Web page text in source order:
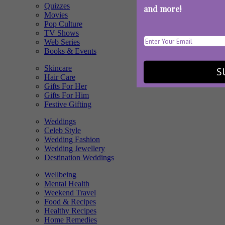
and more!
Quizzes
Movies
Pop Culture
TV Shows
Web Series
Books & Events
Skincare
Hair Care
Gifts For Her
Gifts For Him
Festive Gifting
Weddings
Celeb Style
Wedding Fashion
Wedding Jewellery
Destination Weddings
Wellbeing
Mental Health
Weekend Travel
Food & Recipes
Healthy Recipes
Home Remedies